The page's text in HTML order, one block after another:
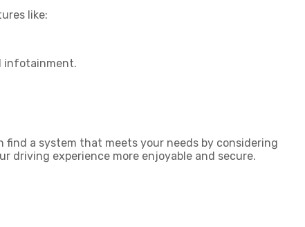
like:
infotainment.
a system that meets your needs by considering
driving experience more enjoyable and secure.